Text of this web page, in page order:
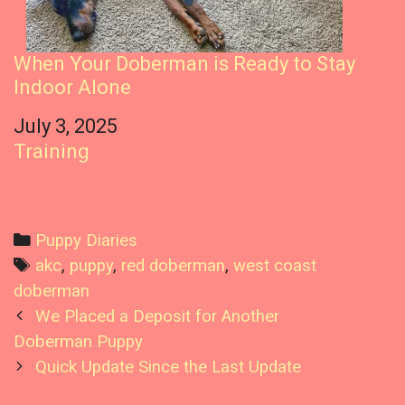
When Your Doberman is Ready to Stay
Indoor Alone
Date
July 3, 2025
In relation to
Training
C
a
t
e
g
o
Puppy Diaries
T
a
g
s
akc, puppy, red doberman,west coast
doberman
P
o
s
We Placed a Deposit for Another
Doberman Puppy
Quick Update Since the Last Update